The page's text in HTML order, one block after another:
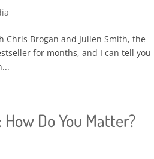
Brogan and Julien Smith, the
for months, and I can tell you
Do You Matter?